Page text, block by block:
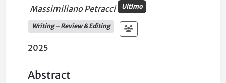
Massimiliano Petracci Ultimo
Writing – Review & Editing
2025
Abstract